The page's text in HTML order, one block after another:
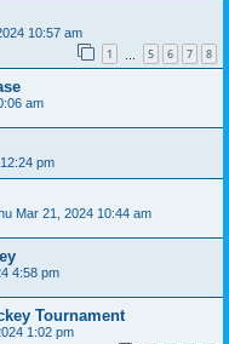
10:57 am
1 5 6 7 8
am
pm
Mar 21, 2024 10:44 am
4:58 pm
Tournament
1:02 pm